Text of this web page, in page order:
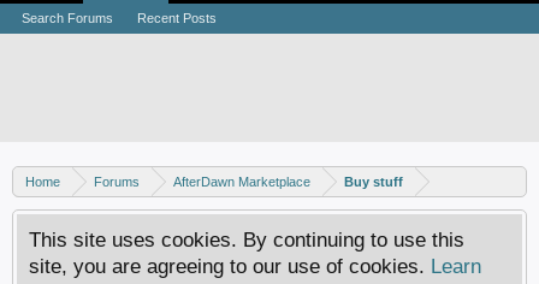
Home Forums AfterDawn Marketplace Buy stuff
This site uses cookies. By continuing to use this
site, you are agreeing to our use of cookies. Learn
Search Forums Recent Posts